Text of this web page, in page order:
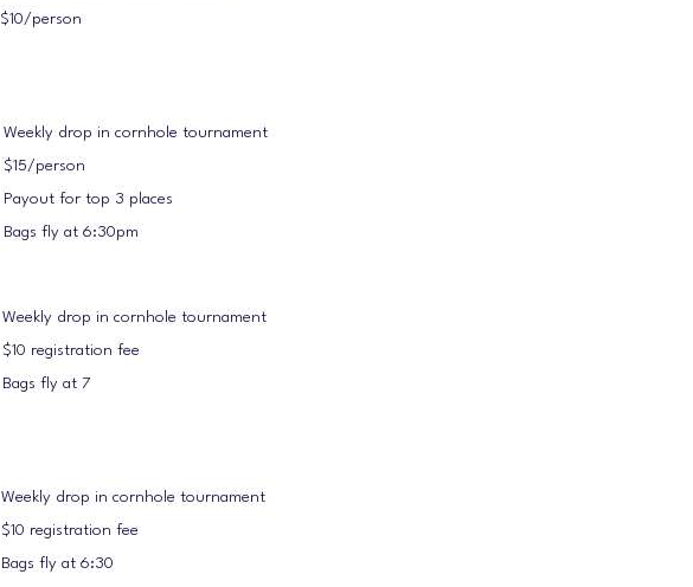
$10/person
Weekly drop in cornhole tournament
$15/person
Payout for top 3 places
Bags fly at 6:30pm
Weekly drop in cornhole tournament
$10 registration fee
Bags fly at 7
Weekly drop in cornhole tournament
$10 registration fee
Bags fly at 6:30